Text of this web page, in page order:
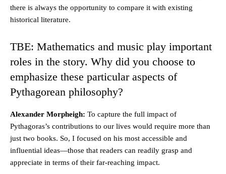
there is always the opportunity to compare it with existing
historical literature.
TBE: Mathematics and music play important
roles in the story. Why did you choose to
emphasize these particular aspects of
Pythagorean philosophy?
Alexander Morpheigh: To capture the full impact of
Pythagoras’s contributions to our lives would require more than
just two books. So, I focused on his most accessible and
influential ideas—those that readers can readily grasp and
appreciate in terms of their far-reaching impact.